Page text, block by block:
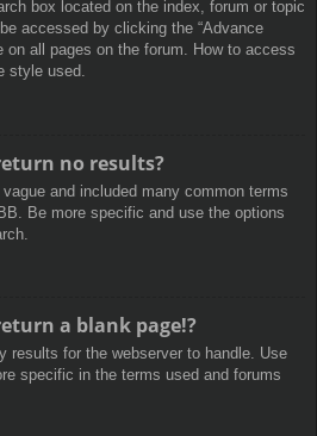
box located on the index, forum or topic
accessed by clicking the “Advance
on all pages on the forum. How to access
style used.
no results?
and included many common terms
Be more specific and use the options
a blank page!?
results for the webserver to handle. Use
specific in the terms used and forums